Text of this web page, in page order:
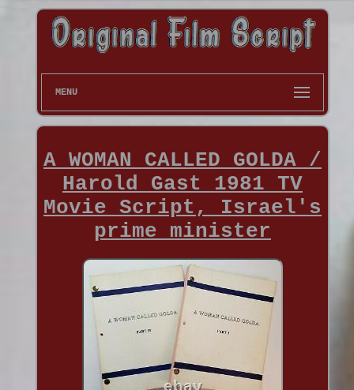
MENU
A WOMAN CALLED GOLDA /
Harold Gast 1981 TV
Movie Script, Israel's
prime minister